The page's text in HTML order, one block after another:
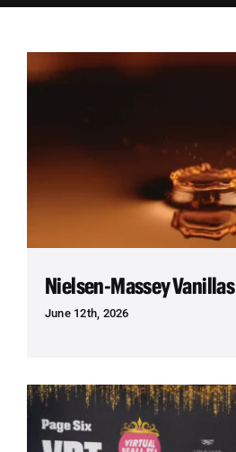
Employees
Careers
Nielsen-Massey Vanillas
June 12th, 2026